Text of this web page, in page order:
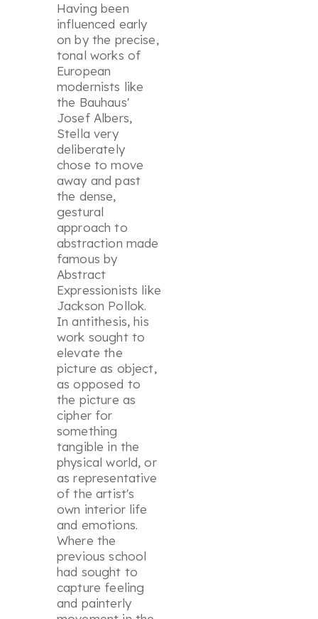
Having been
influenced early
on by the precise,
tonal works of
European
modernists like
the Bauhaus'
Josef Albers,
Stella very
deliberately
chose to move
away and past
the dense,
gestural
approach to
abstraction made
famous by
Abstract
Expressionists like
Jackson Pollok.
In antithesis, his
work sought to
elevate the
picture as object,
as opposed to
the picture as
cipher for
something
tangible in the
physical world, or
as representative
of the artist's
own interior life
and emotions.
Where the
previous school
had sought to
capture feeling
and painterly